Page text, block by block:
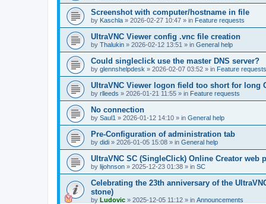
Screenshot with computer/hostname in file
by Kaschla » 2026-02-27 10:47 » in Feature requests
UltraVNC Viewer config .vnc file creation
by Thalukin » 2026-02-12 13:51 » in General help
Could singleclick use the master DNS server?
by glennshelpdesk » 2026-02-07 03:52 » in Feature requests
UltraVNC Viewer logon field too short for long
by rlleeds » 2026-01-21 11:55 » in Feature requests
No connection
by Saul1 » 2026-01-12 14:10 » in General help
Pre-Configuration of administration tab
by didi » 2026-01-05 15:08 » in General help
UltraVNC SC (SingleClick) Online Creator web
by lijohnson » 2025-12-23 01:38 » in SC
Celebrating the 23th anniversary of the
stone)
by Ludovic » 2025-12-05 11:12 » in Announcements